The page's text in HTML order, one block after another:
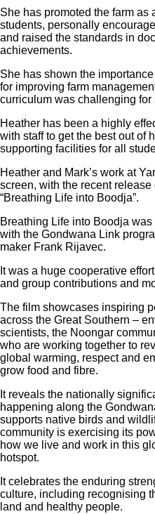
She has promoted the farm as
students, personally
and raised the standards in
achievements.
She has shown the
for improving farm
curriculum was challenging for
Heather has been a highly
with staff to get the best out of
supporting facilities for all
Heather and Mark’s work at
screen, with the recent
“Breathing Life into Boodja”.
Breathing Life into Boodja
with the Gondwana Link
maker Frank Rijavec.
It was a huge cooperative
and group contributions and
The film showcases inspiring
across the Great Southern –
scientists, the Noongar
who are working together to
global warming, respect and
grow food and fibre.
It reveals the nationally
happening along the
supports native birds and
community is exercising its
how we live and work in this
hotspot.
It celebrates the enduring
culture, including recognising
land and healthy people.